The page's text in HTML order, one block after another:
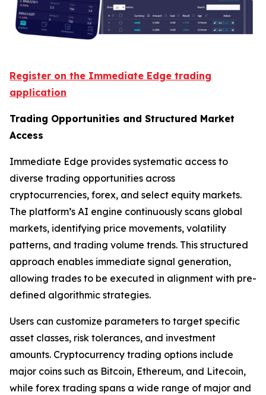
Register on the Immediate Edge trading
application
Trading Opportunities and Structured Market
Access
Immediate Edge provides systematic access to
diverse trading opportunities across
cryptocurrencies, forex, and select equity markets.
The platform’s AI engine continuously scans global
markets, identifying price movements, volatility
patterns, and trading volume trends. This structured
approach enables immediate signal generation,
allowing trades to be executed in alignment with pre-
defined algorithmic strategies.
Users can customize parameters to target specific
asset classes, risk tolerances, and investment
amounts. Cryptocurrency trading options include
major coins such as Bitcoin, Ethereum, and Litecoin,
while forex trading spans a wide range of major and